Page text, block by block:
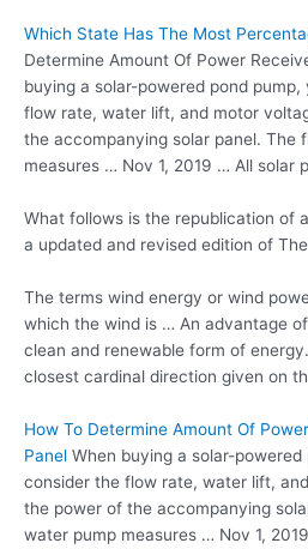
Which State Has The Most
Determine Amount Of Power
buying a solar-powered pond
flow rate, water lift, and motor
the accompanying solar panel. The
measures … Nov 1, 2019 … All solar
What follows is the republication of
a updated and revised edition of
The terms wind energy or wind
which the wind is … An advantage
clean and renewable form of
closest cardinal direction given on
How To Determine Amount Of
Panel When buying a solar-
consider the flow rate, water lift,
the power of the accompanying
water pump measures … Nov 1,